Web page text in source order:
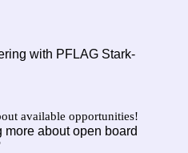
with PFLAG Stark-
available opportunities!
about open board